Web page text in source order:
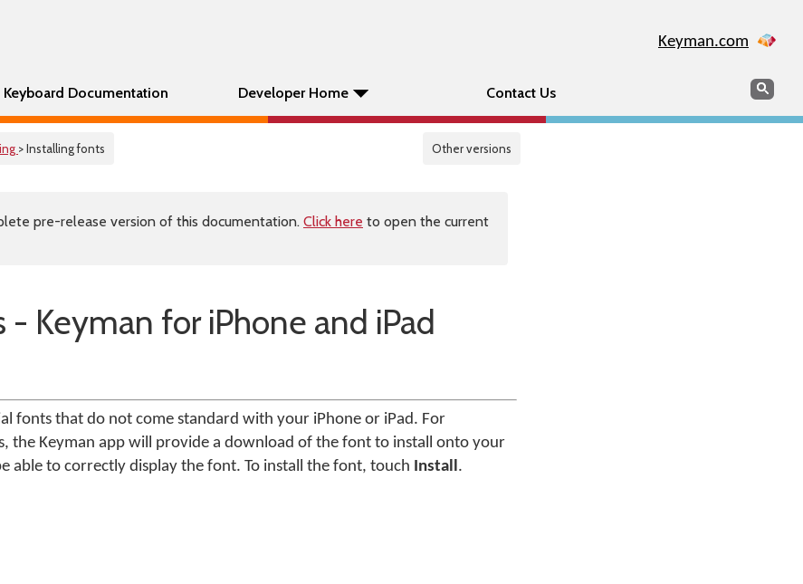
Keyman.com
Keyboard Documentation Developer Home Contact Us Search
> Installing fonts Other versions
pre-release version of this documentation. Click here to open the current
Keyman for iPhone and iPad
fonts that do not come standard with your iPhone or iPad. For
the Keyman app will provide a download of the font to install onto your
able to correctly display the font. To install the font, touch Install.